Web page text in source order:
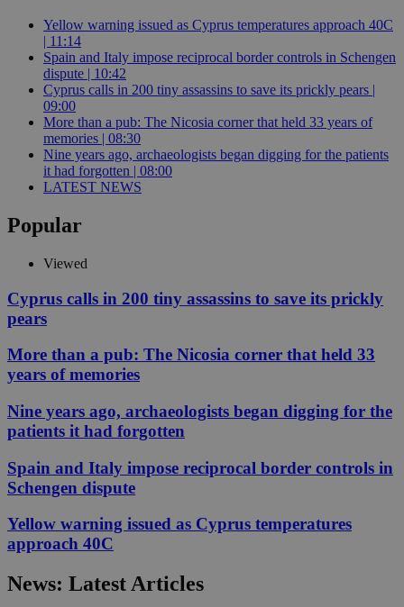
Yellow warning issued as Cyprus temperatures approach 40C
| 11:14
Spain and Italy impose reciprocal border controls in Schengen
dispute | 10:42
Cyprus calls in 200 tiny assassins to save its prickly pears |
09:00
More than a pub: The Nicosia corner that held 33 years of
memories | 08:30
Nine years ago, archaeologists began digging for the patients
it had forgotten | 08:00
LATEST NEWS
Popular
Viewed
Cyprus calls in 200 tiny assassins to save its prickly
pears
More than a pub: The Nicosia corner that held 33
years of memories
Nine years ago, archaeologists began digging for the
patients it had forgotten
Spain and Italy impose reciprocal border controls in
Schengen dispute
Yellow warning issued as Cyprus temperatures
approach 40C
News: Latest Articles